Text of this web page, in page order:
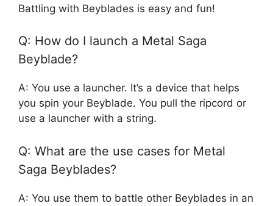
Battling with Beyblades is easy and fun!
Q: How do I launch a Metal Saga
Beyblade?
A: You use a launcher. It’s a device that helps
you spin your Beyblade. You pull the ripcord or
use a launcher with a string.
Q: What are the use cases for Metal
Saga Beyblades?
A: You use them to battle other Beyblades in an